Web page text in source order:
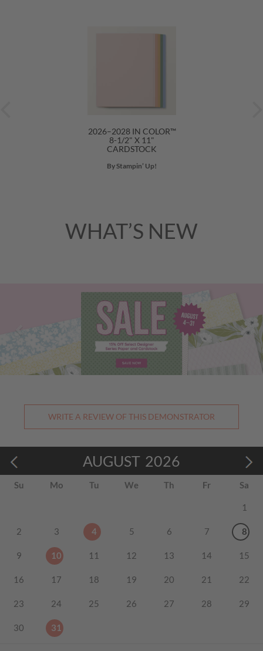
2026–2028 IN COLOR™
8-1/2" X 11"
CARDSTOCK
By Stampin’ Up!
WHAT’S NEW
WRITE A REVIEW OF THIS DEMONSTRATOR
AUGUST 2026
Su Mo Tu We Th Fr Sa
1
2 3 4 5 6 7 8
9 10 11 12 13 14 15
16 17 18 19 20 21 22
23 24 25 26 27 28 29
30 31